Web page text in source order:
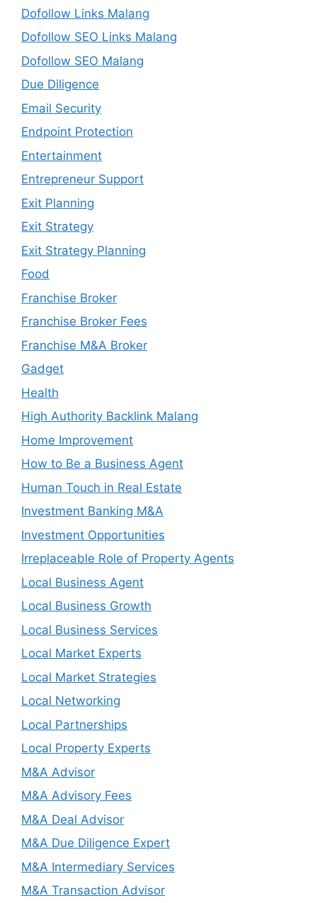
Dofollow Links Malang
Dofollow SEO Links Malang
Dofollow SEO Malang
Due Diligence
Email Security
Endpoint Protection
Entertainment
Entrepreneur Support
Exit Planning
Exit Strategy
Exit Strategy Planning
Food
Franchise Broker
Franchise Broker Fees
Franchise M&A Broker
Gadget
Health
High Authority Backlink Malang
Home Improvement
How to Be a Business Agent
Human Touch in Real Estate
Investment Banking M&A
Investment Opportunities
Irreplaceable Role of Property Agents
Local Business Agent
Local Business Growth
Local Business Services
Local Market Experts
Local Market Strategies
Local Networking
Local Partnerships
Local Property Experts
M&A Advisor
M&A Advisory Fees
M&A Deal Advisor
M&A Due Diligence Expert
M&A Intermediary Services
M&A Transaction Advisor